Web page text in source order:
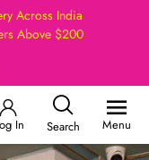
Across India
Above $200
In Search Menu